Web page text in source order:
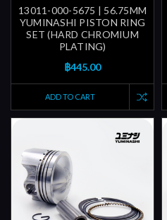
13011-000-5675 | 56.75MM
YUMINASHI PISTON RING
SET (HARD CHROMIUM
PLATING)
฿445.00
ADD TO CART